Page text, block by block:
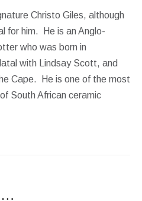
Christo Giles, although
for him. He is an Anglo-
who was born in
with Lindsay Scott, and
Cape. He is one of the most
South African ceramic